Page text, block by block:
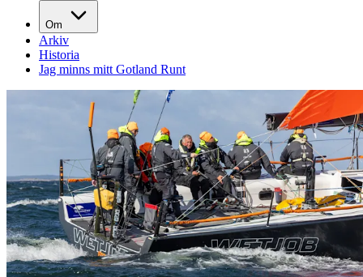
Om
Arkiv
Historia
Jag minns mitt Gotland Runt